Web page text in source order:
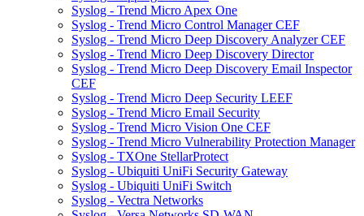
Syslog - Trend Micro Apex One
Syslog - Trend Micro Control Manager CEF
Syslog - Trend Micro Deep Discovery Analyzer CEF
Syslog - Trend Micro Deep Discovery Director
Syslog - Trend Micro Deep Discovery Email Inspector
CEF
Syslog - Trend Micro Deep Security LEEF
Syslog - Trend Micro Email Security
Syslog - Trend Micro Vision One CEF
Syslog - Trend Micro Vulnerability Protection Manager
Syslog - TXOne StellarProtect
Syslog - Ubiquiti UniFi Security Gateway
Syslog - Ubiquiti UniFi Switch
Syslog - Vectra Networks